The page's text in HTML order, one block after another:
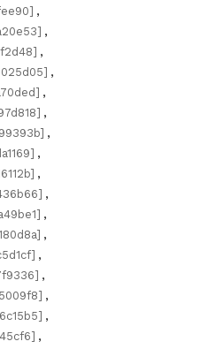
,
,
,
,
,
,
,
,
,
,
,
,
,
,
,
,
,